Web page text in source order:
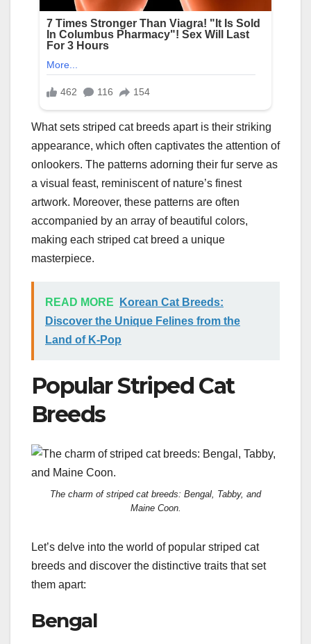
What sets striped cat breeds apart is their striking
appearance, which often captivates the attention of
onlookers. The patterns adorning their fur serve as
a visual feast, reminiscent of nature’s finest
artwork. Moreover, these patterns are often
accompanied by an array of beautiful colors,
making each striped cat breed a unique
masterpiece.
READ MORE
Korean Cat Breeds:
Discover the Unique Felines from the
Land of K-Pop
Popular Striped Cat
Breeds
The charm of striped cat breeds: Bengal, Tabby, and
Maine Coon.
Let’s delve into the world of popular striped cat
breeds and discover the distinctive traits that set
them apart:
Bengal